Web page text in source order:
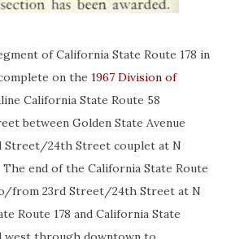
of California State Route 178 in
on the 1967 Division of
California State Route 58
between Golden State Avenue
Street/24th Street couplet at N
end of the California State Route
from 23rd Street/24th Street at N
Route 178 and California State